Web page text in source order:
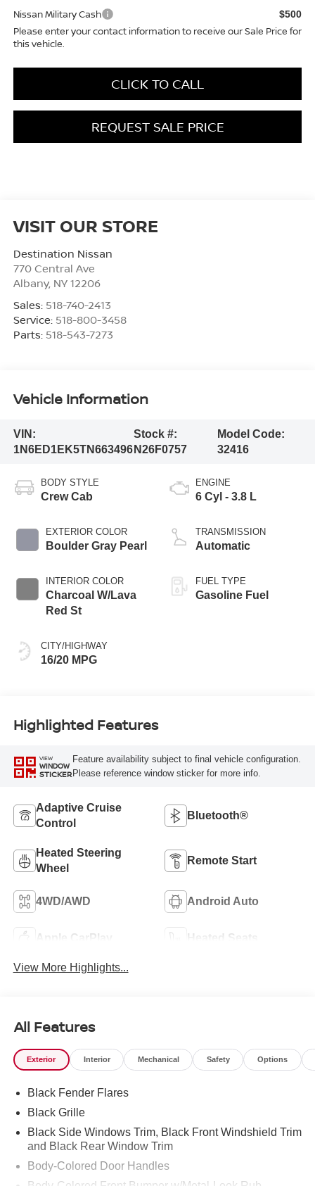
Nissan Military Cash $500
Please enter your contact information to receive our Sale Price for
this vehicle.
CLICK TO CALL
REQUEST SALE PRICE
VISIT OUR STORE
Destination Nissan
770 Central Ave
Albany, NY 12206
Sales: 518-740-2413
Service: 518-800-3458
Parts: 518-543-7273
Vehicle Information
VIN:
1N6ED1EK5TN663496
Stock #:
N26F0757
Model Code:
32416
BODY STYLE
Crew Cab
EXTERIOR COLOR
Boulder Gray Pearl
INTERIOR COLOR
Charcoal W/Lava
Red St
CITY/HIGHWAY
16/20 MPG
ENGINE
6 Cyl - 3.8 L
TRANSMISSION
Automatic
FUEL TYPE
Gasoline Fuel
Highlighted Features
VIEW
WINDOW
STICKER
Feature availability subject to final vehicle configuration.
Please reference window sticker for more info.
Adaptive Cruise
Control
Bluetooth®
Heated Steering
Wheel
Remote Start
4WD/AWD Android Auto
Apple CarPlay Heated Seats
View More Highlights...
All Features
Exterior Interior Mechanical Safety Options
Black Fender Flares
Black Grille
Black Side Windows Trim, Black Front Windshield Trim
and Black Rear Window Trim
Body-Colored Door Handles